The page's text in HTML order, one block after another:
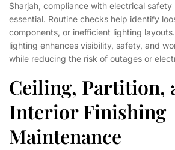
Sharjah, compliance with electrical safety
essential. Routine checks help identify
components, or inefficient lighting
lighting enhances visibility, safety, and
while reducing the risk of outages or
Ceiling, Partition,
Interior Finishing
Maintenance